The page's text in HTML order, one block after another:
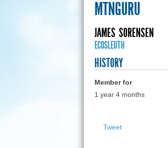
MTNGURU
JAMES SORENSEN
ECOSLEUTH
HISTORY
Member for
1 year 4 months
Tweet